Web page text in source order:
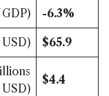
-6.3%
$65.9
USD)
$4.4